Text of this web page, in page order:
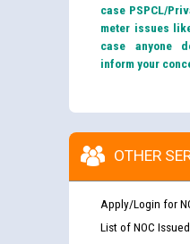
case PSPCL/
meter issues
case anyone
inform your
OTHER
Apply/Login for
List of NOC Issued